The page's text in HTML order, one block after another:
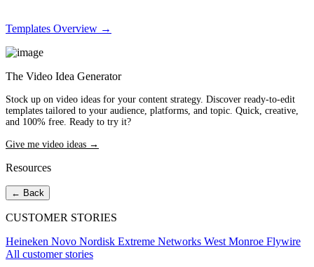
Templates Overview →
The Video Idea Generator
Stock up on video ideas for your content strategy. Discover ready-to-edit
templates tailored to your audience, platforms, and topic. Quick, creative,
and 100% free. Ready to try it?
Give me video ideas →
Resources
← Back
CUSTOMER STORIES
Heineken Novo Nordisk Extreme Networks West Monroe Flywire
All customer stories